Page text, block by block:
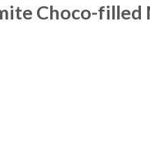
Choco-filled